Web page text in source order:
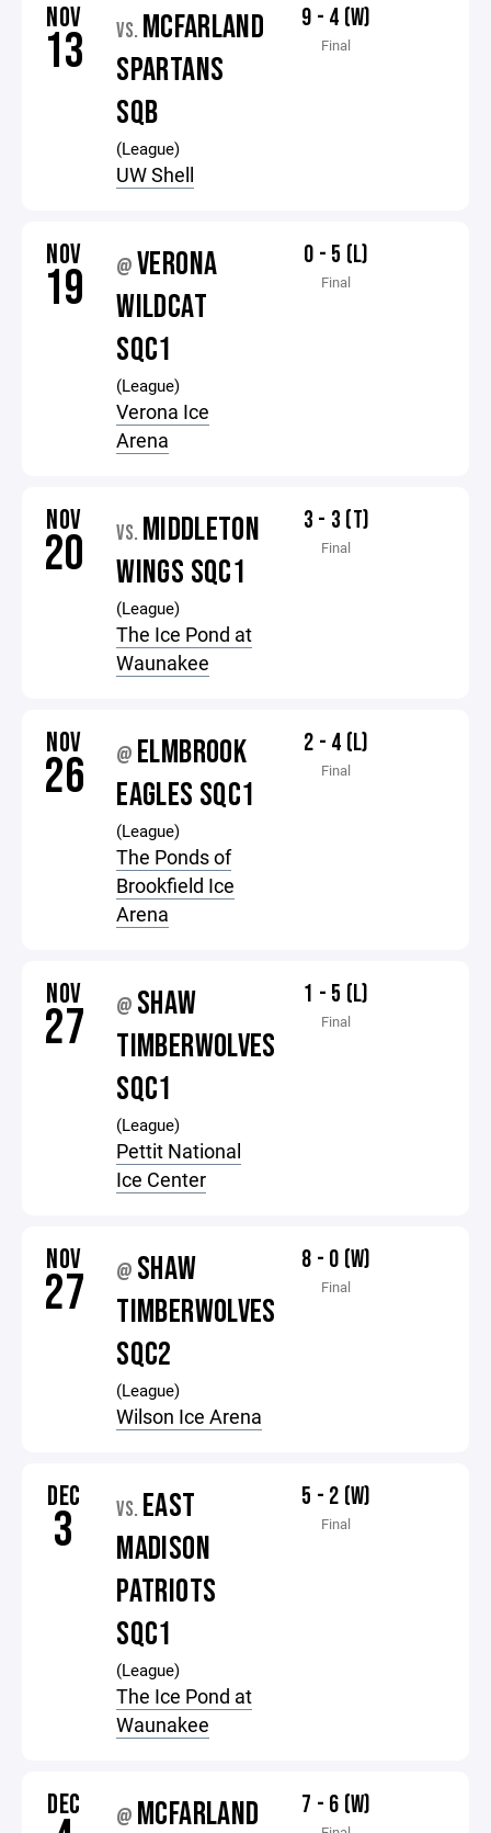
NOV
13 VS. MCFARLAND
SPARTANS
SQB
(League)
UW Shell
9 - 4 (W)
Final
NOV
19 @ VERONA
WILDCAT
SQC1
(League)
Verona Ice
Arena
0 - 5 (L)
Final
NOV
20 VS. MIDDLETON
WINGS SQC1
(League)
The Ice Pond at
Waunakee
3 - 3 (T)
Final
NOV
26 @ ELMBROOK
EAGLES SQC1
(League)
The Ponds of
Brookfield Ice
Arena
2 - 4 (L)
Final
NOV
27 @ SHAW
TIMBERWOLVES
SQC1
(League)
Pettit National
Ice Center
1 - 5 (L)
Final
NOV
27 @ SHAW
TIMBERWOLVES
SQC2
(League)
Wilson Ice Arena
8 - 0 (W)
Final
DEC
3 VS. EAST
MADISON
PATRIOTS
SQC1
(League)
The Ice Pond at
Waunakee
5 - 2 (W)
Final
DEC @ MCFARLAND 7 - 6 (W)